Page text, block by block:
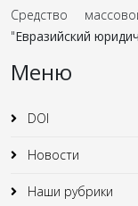
Средство
"Евразийский
Меню
DOI
Новости
Наши рубрики